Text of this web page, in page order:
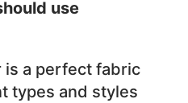
use
is a perfect fabric
types and styles